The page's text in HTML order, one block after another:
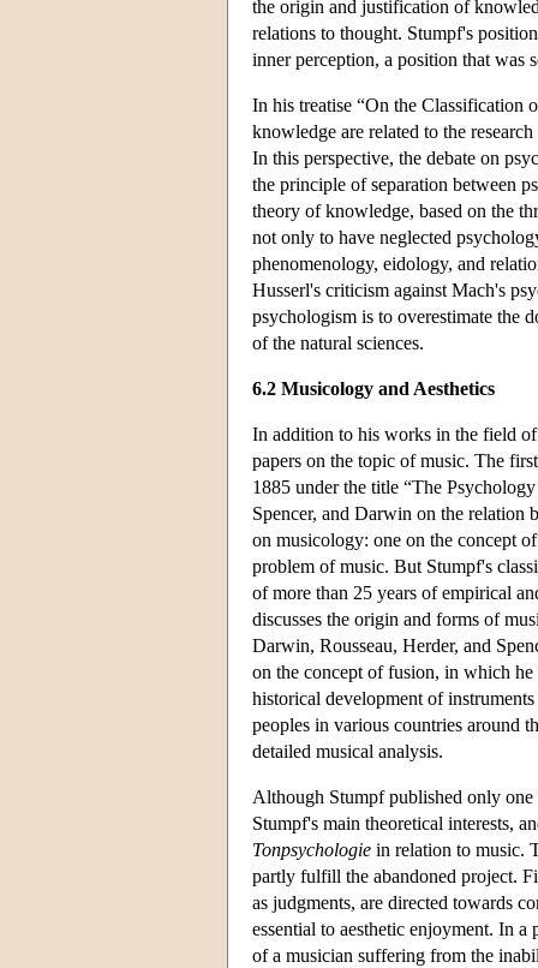
the origin and justification of
relations to thought. Stumpf's
inner perception, a position that
In his treatise “On the Classification
knowledge are related to the
In this perspective, the debate on
the principle of separation between
theory of knowledge, based on the
not only to have neglected
phenomenology, eidology, and
Husserl's criticism against Mach's
psychologism is to overestimate the
of the natural sciences.
6.2 Musicology and Aesthetics
In addition to his works in the field
papers on the topic of music. The
1885 under the title “The
Spencer, and Darwin on the relation
on musicology: one on the concept
problem of music. But Stumpf's
of more than 25 years of empirical
discusses the origin and forms of
Darwin, Rousseau, Herder, and
on the concept of fusion, in which he
historical development of
peoples in various countries around
detailed musical analysis.
Although Stumpf published only one
Stumpf's main theoretical interests,
Tonpsychologie in relation to music.
partly fulfill the abandoned project.
as judgments, are directed towards
essential to aesthetic enjoyment. In a
of a musician suffering from the